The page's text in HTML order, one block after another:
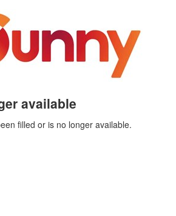
available
filled or is no longer available.